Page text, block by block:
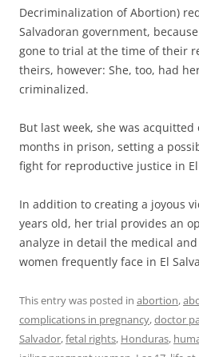
Decriminalization of Abortion)
Salvadoran government,
gone to trial at the time of their
theirs, however: She, too, had
criminalized.
But last week, she was
months in prison, setting a
fight for reproductive justice in El
In addition to creating a joyous
years old, her trial provides an
analyze in detail the medical
women frequently face in El
This entry was posted in abortion,
complications in pregnancy,doctor
Salvador,fetal rights, Honduras,